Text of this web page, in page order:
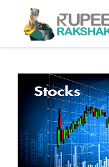
content